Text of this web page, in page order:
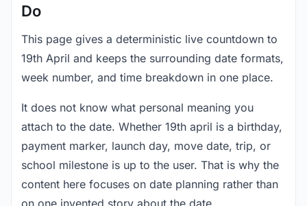
Do
This page gives a deterministic live countdown to
19th April and keeps the surrounding date formats,
week number, and time breakdown in one place.
It does not know what personal meaning you
attach to the date. Whether 19th april is a birthday,
payment marker, launch day, move date, trip, or
school milestone is up to the user. That is why the
content here focuses on date planning rather than
on one invented story about the date.